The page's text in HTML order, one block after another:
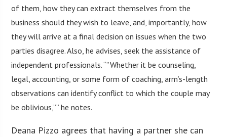
of them, how they can extract themselves from the
business should they wish to leave, and, importantly, how
they will arrive at a final decision on issues when the two
parties disagree. Also, he advises, seek the assistance of
independent professionals. “”Whether it be counseling,
legal, accounting, or some form of coaching, arm’s-length
observations can identify conflict to which the couple may
be oblivious,”” he notes.
Deana Pizzo agrees that having a partner she can